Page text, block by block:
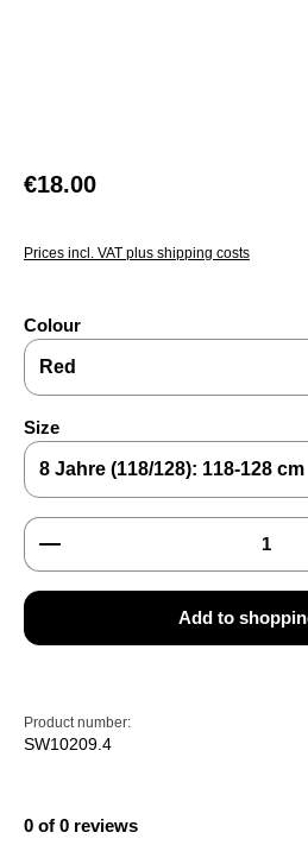
Regular price:
€18.00
Prices incl. VAT plus shipping costs
Select
Colour
Select
Size
Product Quantity: Enter the
Add to
Product number:
SW10209.4
0 of 0 reviews